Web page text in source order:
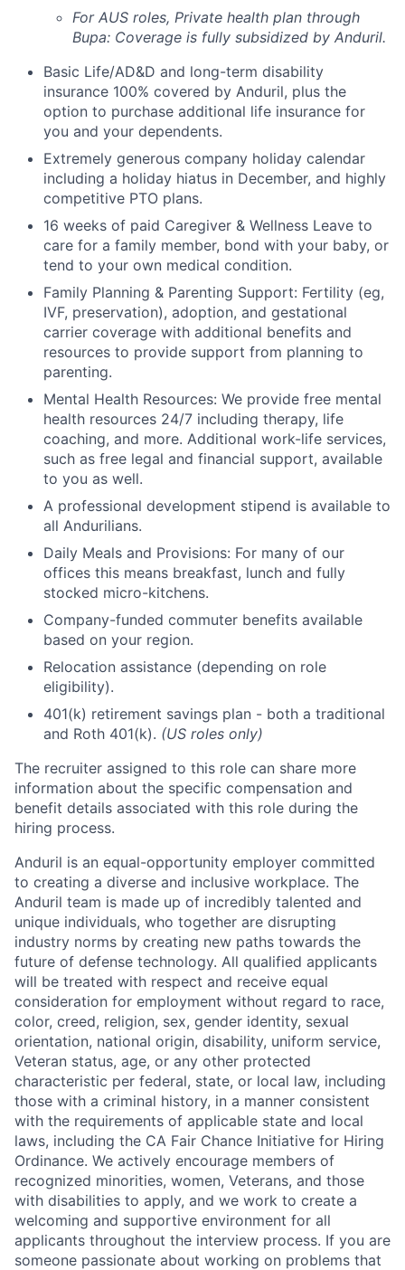
For AUS roles, Private health plan through
Bupa: Coverage is fully subsidized by Anduril.
Basic Life/AD&D and long-term disability
insurance 100% covered by Anduril, plus the
option to purchase additional life insurance for
you and your dependents.
Extremely generous company holiday calendar
including a holiday hiatus in December, and highly
competitive PTO plans.
16 weeks of paid Caregiver & Wellness Leave to
care for a family member, bond with your baby, or
tend to your own medical condition.
Family Planning & Parenting Support: Fertility (eg,
IVF, preservation), adoption, and gestational
carrier coverage with additional benefits and
resources to provide support from planning to
parenting.
Mental Health Resources: We provide free mental
health resources 24/7 including therapy, life
coaching, and more. Additional work-life services,
such as free legal and financial support, available
to you as well.
A professional development stipend is available to
all Andurilians.
Daily Meals and Provisions: For many of our
offices this means breakfast, lunch and fully
stocked micro-kitchens.
Company-funded commuter benefits available
based on your region.
Relocation assistance (depending on role
eligibility).
401(k) retirement savings plan - both a traditional
and Roth 401(k). (US roles only)
The recruiter assigned to this role can share more
information about the specific compensation and
benefit details associated with this role during the
hiring process.
Anduril is an equal-opportunity employer committed
to creating a diverse and inclusive workplace. The
Anduril team is made up of incredibly talented and
unique individuals, who together are disrupting
industry norms by creating new paths towards the
future of defense technology. All qualified applicants
will be treated with respect and receive equal
consideration for employment without regard to race,
color, creed, religion, sex, gender identity, sexual
orientation, national origin, disability, uniform service,
Veteran status, age, or any other protected
characteristic per federal, state, or local law, including
those with a criminal history, in a manner consistent
with the requirements of applicable state and local
laws, including the CA Fair Chance Initiative for Hiring
Ordinance. We actively encourage members of
recognized minorities, women, Veterans, and those
with disabilities to apply, and we work to create a
welcoming and supportive environment for all
applicants throughout the interview process. If you are
someone passionate about working on problems that